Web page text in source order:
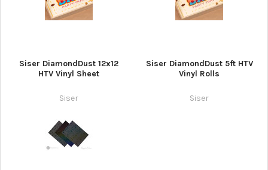
Siser DiamondDust 12x12
HTV Vinyl Sheet
Siser
Siser DiamondDust 5ft HTV
Vinyl Rolls
Siser